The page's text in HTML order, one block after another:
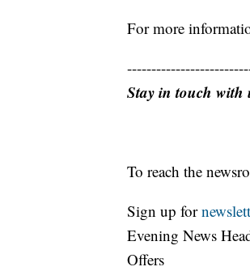
For more
Stay in touch with
To reach the
Sign up for
Evening News
Offers